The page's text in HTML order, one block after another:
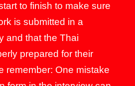
to finish to make sure
is submitted in a
and that the Thai
prepared for their
remember: One mistake